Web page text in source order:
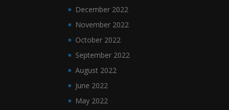
December 2022
November 2022
October 2022
September 2022
August 2022
June 2022
May 2022